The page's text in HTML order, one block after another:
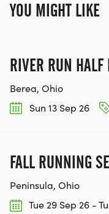
YOU MIGHT LIKE
RIVER RUN HALF
Berea, Ohio
Sun 13 Sep 26
FALL RUNNING
Peninsula, Ohio
Tue 29 Sep 26 -